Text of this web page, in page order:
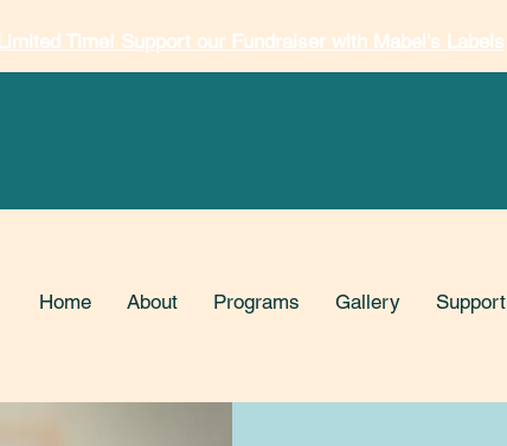
Limited Time! Support our Fundraiser with Mabel's Labels
Home About Programs Gallery Support